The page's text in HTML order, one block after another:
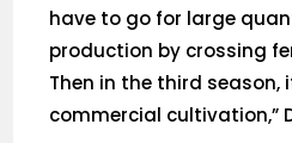
have to go for large
production by crossing
Then in the third season,
commercial cultivation,”